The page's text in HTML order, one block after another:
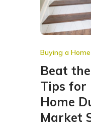
Buying a Home
Beat
Tips for
Home
Market